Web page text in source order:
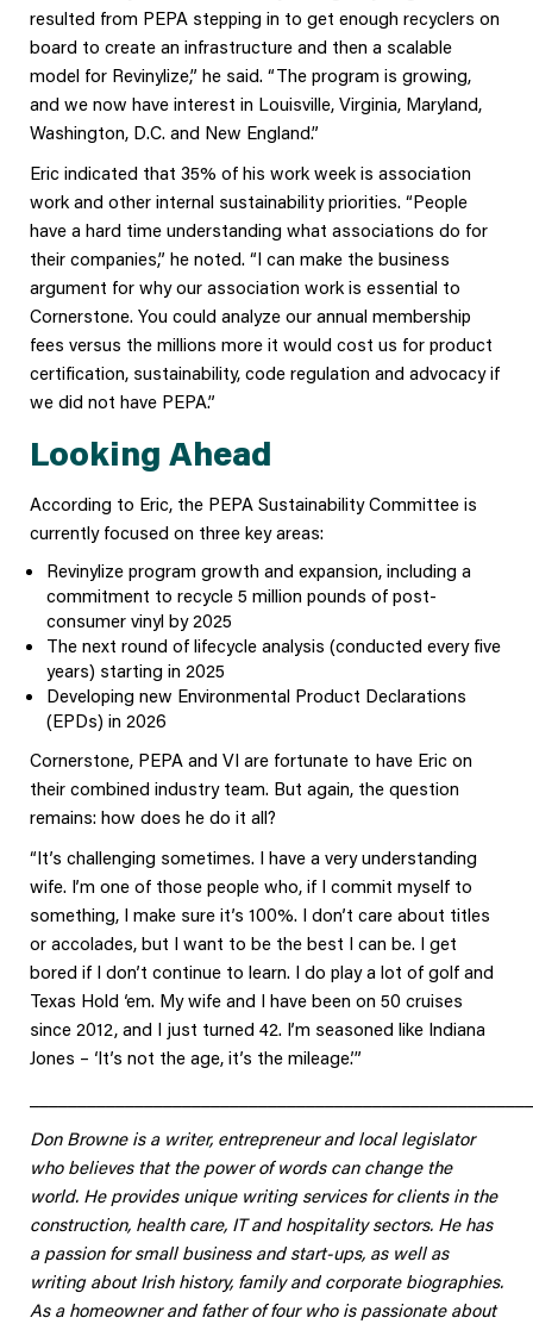
resulted from PEPA stepping in to get enough recyclers on
board to create an infrastructure and then a scalable
model for Revinylize,” he said. “The program is growing,
and we now have interest in Louisville, Virginia, Maryland,
Washington, D.C. and New England.”
Eric indicated that 35% of his work week is association
work and other internal sustainability priorities. “People
have a hard time understanding what associations do for
their companies,” he noted. “I can make the business
argument for why our association work is essential to
Cornerstone. You could analyze our annual membership
fees versus the millions more it would cost us for product
certification, sustainability, code regulation and advocacy if
we did not have PEPA.”
Looking Ahead
According to Eric, the PEPA Sustainability Committee is
currently focused on three key areas:
Revinylize program growth and expansion, including a
commitment to recycle 5 million pounds of post-
consumer vinyl by 2025
The next round of lifecycle analysis (conducted every five
years) starting in 2025
Developing new Environmental Product Declarations
(EPDs) in 2026
Cornerstone, PEPA and VI are fortunate to have Eric on
their combined industry team. But again, the question
remains: how does he do it all?
“It’s challenging sometimes. I have a very understanding
wife. I’m one of those people who, if I commit myself to
something, I make sure it’s 100%. I don’t care about titles
or accolades, but I want to be the best I can be. I get
bored if I don’t continue to learn. I do play a lot of golf and
Texas Hold ‘em. My wife and I have been on 50 cruises
since 2012, and I just turned 42. I’m seasoned like Indiana
Jones – ‘It’s not the age, it’s the mileage.’”
Don Browne is a writer, entrepreneur and local legislator
who believes that the power of words can change the
world. He provides unique writing services for clients in the
construction, health care, IT and hospitality sectors. He has
a passion for small business and start-ups, as well as
writing about Irish history, family and corporate biographies.
As a homeowner and father of four who is passionate about